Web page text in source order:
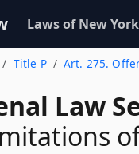
Laws of New York
Title P Art. 275.
Law